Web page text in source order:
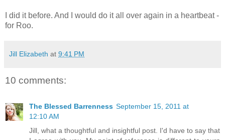
I did it before. And I would do it all over again in a heartbeat -
for Roo.
Jill Elizabeth at 9:41 PM
10 comments:
The Blessed Barrenness September 15, 2011 at
12:10 AM
Jill, what a thoughtful and insightful post. I'd have to say that